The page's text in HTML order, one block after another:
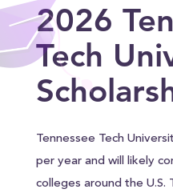
2026
Tech
Tennessee Tech
per year and will likely
colleges around the U.S.